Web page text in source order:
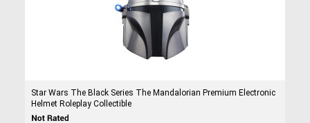
Star Wars The Black Series The Mandalorian Premium Electronic
Helmet Roleplay Collectible